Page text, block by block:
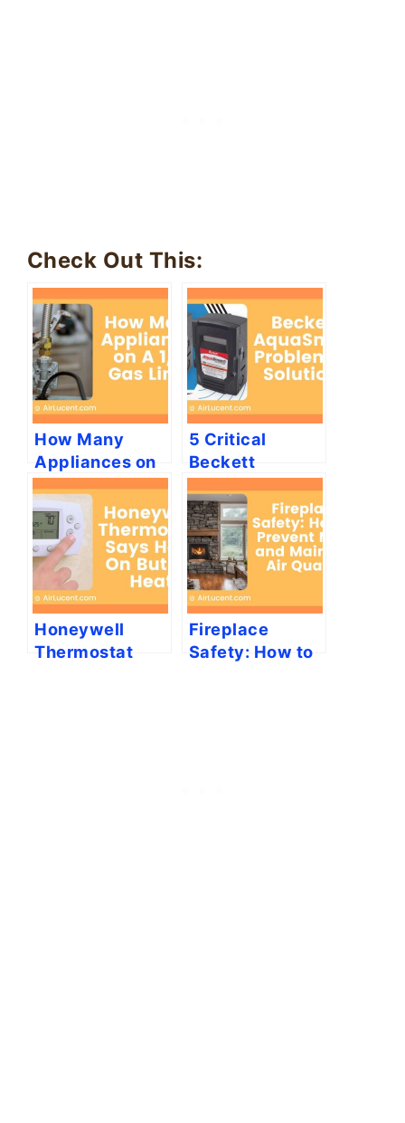
Check Out This:
How Many
Appliances on
A 1/2 Gas Line?
5 Critical
Beckett
AquaSmart
Problems &
Solutions
Honeywell
Thermostat
Fireplace
Safety: How to